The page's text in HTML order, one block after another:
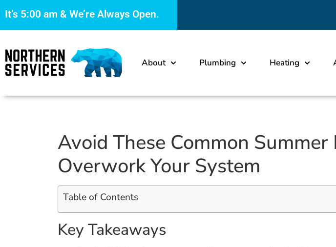
It’s 5:00 am & We’re Always Open.
About Plumbing Heating
Avoid These Common
Overwork Your System
Table of Contents
Key Takeaways